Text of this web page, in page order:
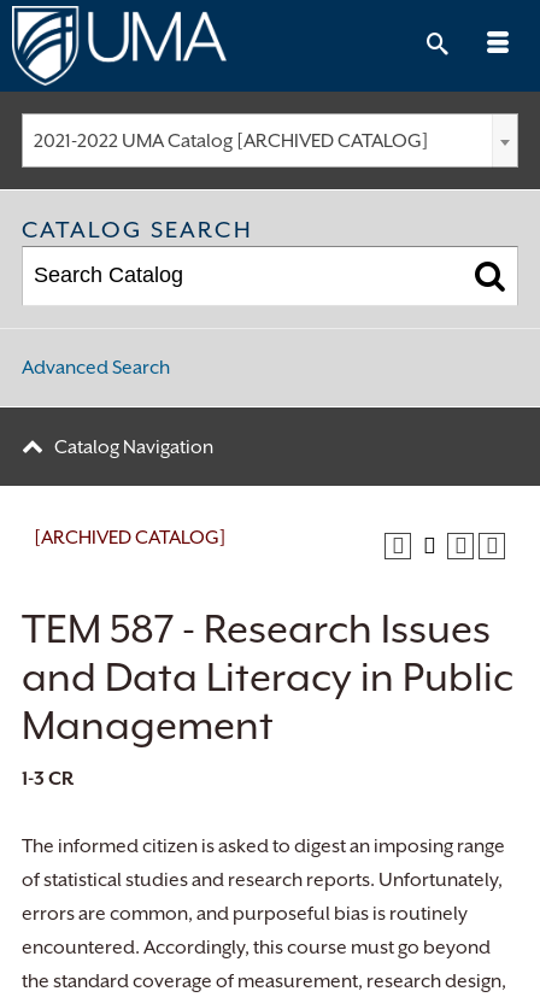
Skip
to
content
2021-2022 UMA Catalog [ARCHIVED CATALOG]
CATALOG SEARCH
Advanced Search
Catalog Navigation
[ARCHIVED CATALOG]
TEM 587 - Research Issues
and Data Literacy in Public
Management
1-3 CR
The informed citizen is asked to digest an imposing range
of statistical studies and research reports. Unfortunately,
errors are common, and purposeful bias is routinely
encountered. Accordingly, this course must go beyond
the standard coverage of measurement, research design,